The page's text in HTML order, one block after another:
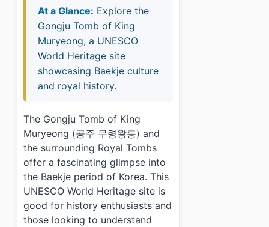
At a Glance: Explore the
Gongju Tomb of King
Muryeong, a UNESCO
World Heritage site
showcasing Baekje culture
and royal history.
The Gongju Tomb of King
Muryeong (공주 무령왕릉) and
the surrounding Royal Tombs
offer a fascinating glimpse into
the Baekje period of Korea. This
UNESCO World Heritage site is
good for history enthusiasts and
those looking to understand